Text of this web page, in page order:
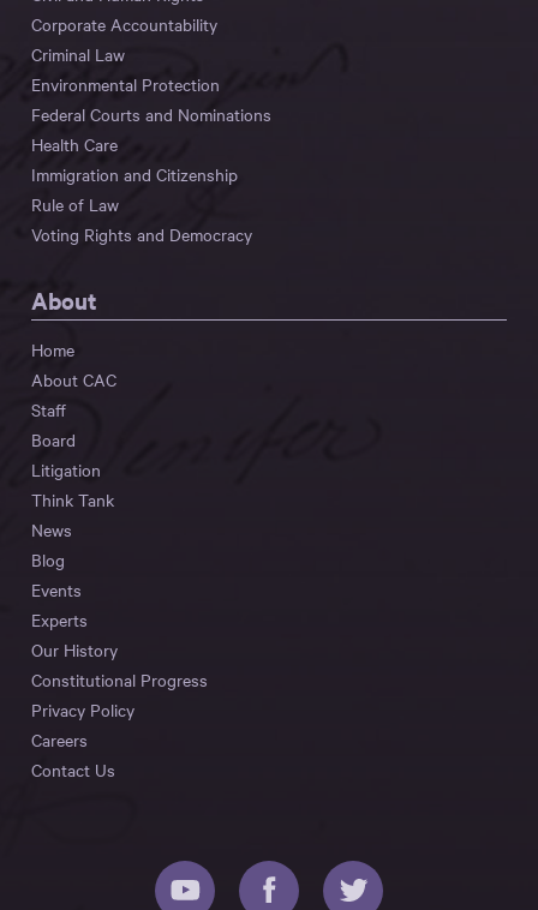
Corporate Accountability
Criminal Law
Environmental Protection
Federal Courts and Nominations
Health Care
Immigration and Citizenship
Rule of Law
Voting Rights and Democracy
About
Home
About CAC
Staff
Board
Litigation
Think Tank
News
Blog
Events
Experts
Our History
Constitutional Progress
Privacy Policy
Careers
Contact Us